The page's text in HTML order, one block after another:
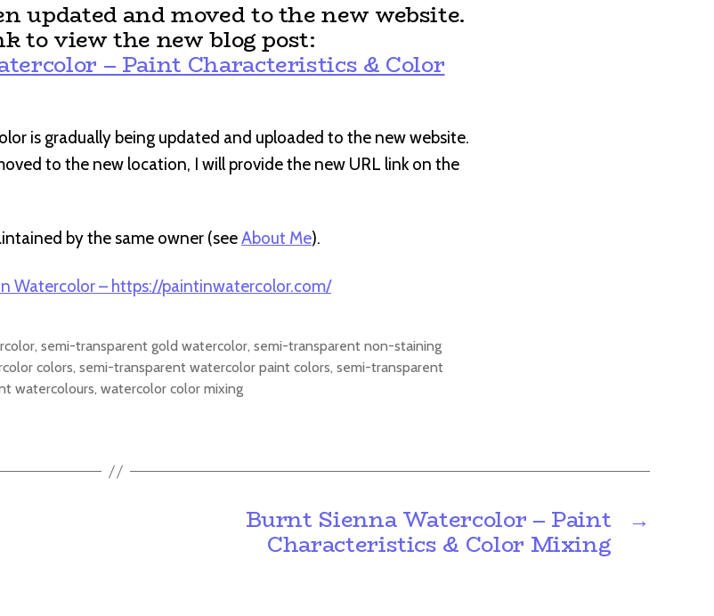
updated and moved to the new website.
to view the new blog post:
– Paint Characteristics & Color
is gradually being updated and uploaded to the new website.
to the new location, I will provide the new URL link on the
by the same owner (seeAbout Me).
Watercolor – https://paintinwatercolor.com/
, semi-transparent gold watercolor, semi-transparent non-staining
colors, semi-transparent watercolor paint colors, semi-transparent
watercolours, watercolor color mixing
→
Burnt Sienna Watercolor – Paint
Characteristics & Color Mixing